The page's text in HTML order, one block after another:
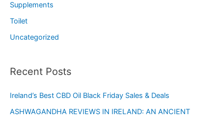
Supplements
Toilet
Uncategorized
Recent Posts
Ireland’s Best CBD Oil Black Friday Sales & Deals
ASHWAGANDHA REVIEWS IN IRELAND: AN ANCIENT